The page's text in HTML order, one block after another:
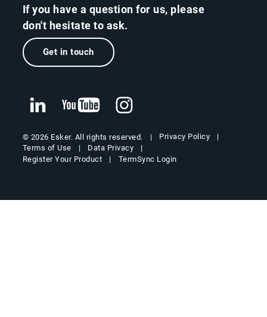
If you have a question for us, please
don't hesitate to ask.
Get in touch
© 2026 Esker. All rights reserved.
Privacy Policy
Terms of Use
Data Privacy
Register Your Product
TermSync Login